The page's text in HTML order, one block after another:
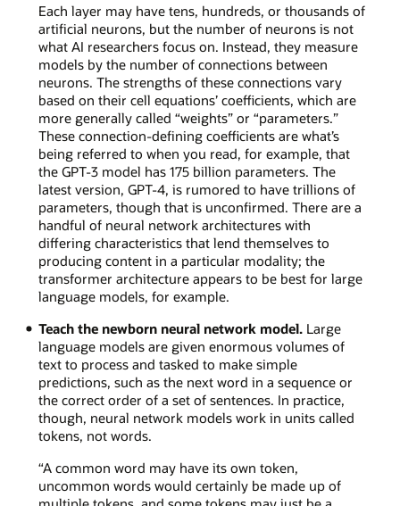
Each layer may have tens, hundreds, or thousands of
artificial neurons, but the number of neurons is not
what AI researchers focus on. Instead, they measure
models by the number of connections between
neurons. The strengths of these connections vary
based on their cell equations’ coefficients, which are
more generally called “weights” or “parameters.”
These connection-defining coefficients are what’s
being referred to when you read, for example, that
the GPT-3 model has 175 billion parameters. The
latest version, GPT-4, is rumored to have trillions of
parameters, though that is unconfirmed. There are a
handful of neural network architectures with
differing characteristics that lend themselves to
producing content in a particular modality; the
transformer architecture appears to be best for large
language models, for example.
Teach the newborn neural network model.Large
language models are given enormous volumes of
text to process and tasked to make simple
predictions, such as the next word in a sequence or
the correct order of a set of sentences. In practice,
though, neural network models work in units called
tokens, not words.
“A common word may have its own token,
uncommon words would certainly be made up of